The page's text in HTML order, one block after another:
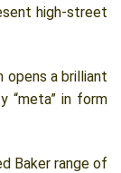
high-street
opens a brilliant
“meta” in form
Baker range of